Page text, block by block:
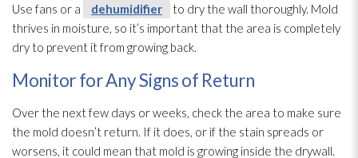
Use fans or a dehumidifier
to dry the wall thoroughly. Mold
thrives in moisture, so it’s important that the area is completely
dry to prevent it from growing back.
Monitor for Any Signs of Return
Over the next few days or weeks, check the area to make sure
the mold doesn’t return. If it does, or if the stain spreads or
worsens, it could mean that mold is growing inside the drywall.